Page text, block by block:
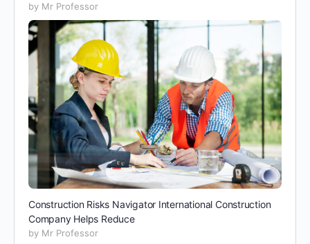
by Mr Professor
Construction Risks Navigator International Construction
Company Helps Reduce
by Mr Professor